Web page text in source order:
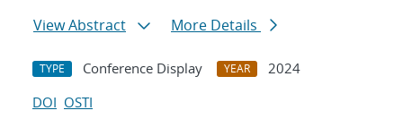
View Abstract
More Details
TYPE Conference Display YEAR
2024
DOI OSTI